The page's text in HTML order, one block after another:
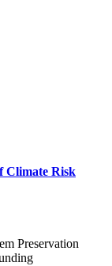
Climate Risk
Preservation